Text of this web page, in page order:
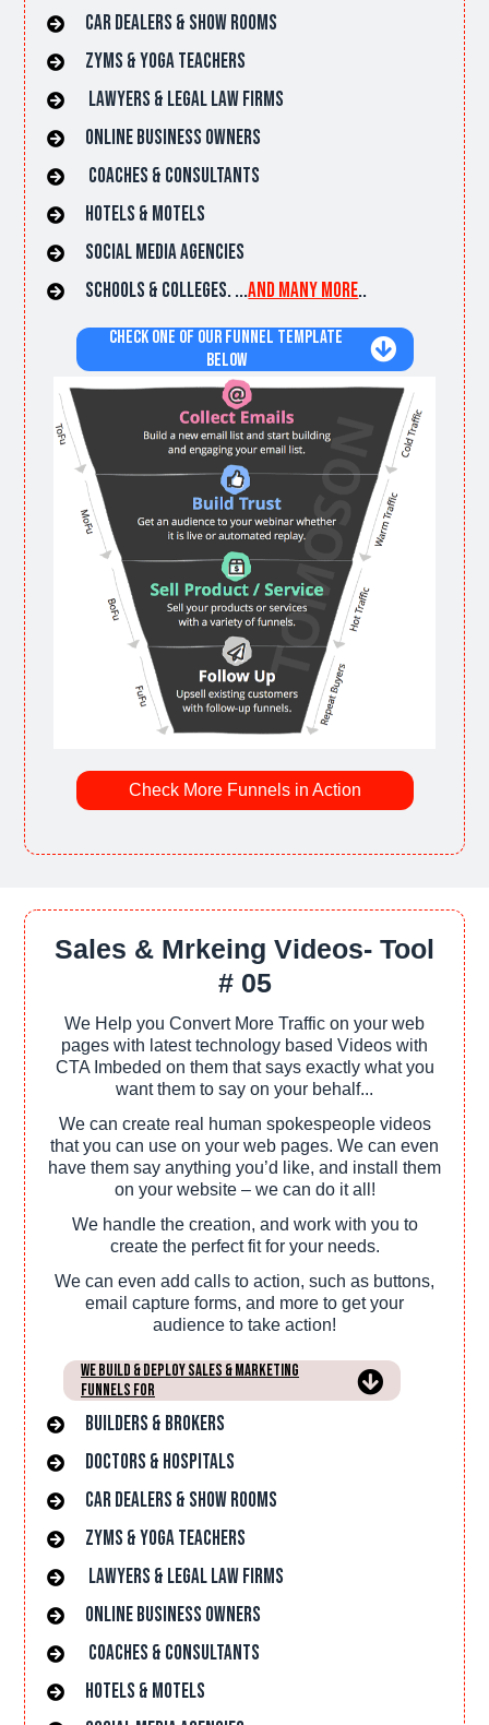
car dealers & Show rooms
Zyms & Yoga Teachers
lawyers & Legal Law Firms
online Business owners
Coaches & Consultants
hotels & Motels
Social Media Agencies
Schools & Colleges. ...and many more..
Check one of Our Funnel Template
Below
Check More Funnels in Action
Sales & Mrkeing Videos- Tool
# 05
We Help you Convert More Traffic on your web
pages with latest technology based Videos with
CTA Imbeded on them that says exactly what you
want them to say on your behalf...
We can create real human spokespeople videos
that you can use on your web pages. We can even
have them say anything you’d like, and install them
on your website – we can do it all!
We handle the creation, and work with you to
create the perfect fit for your needs.
We can even add calls to action, such as buttons,
email capture forms, and more to get your
audience to take action!
We Build & Deploy Sales & Marketing
Funnels For
Builders & Brokers
Doctors & hospitals
car dealers & Show rooms
Zyms & Yoga Teachers
lawyers & Legal Law Firms
online Business owners
Coaches & Consultants
hotels & Motels